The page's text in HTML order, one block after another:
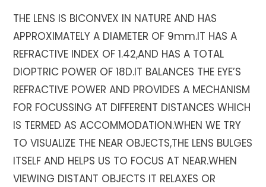
THE LENS IS BICONVEX IN NATURE AND HAS
APPROXIMATELY A DIAMETER OF 9mm.IT HAS A
REFRACTIVE INDEX OF 1.42,AND HAS A TOTAL
DIOPTRIC POWER OF 18D.IT BALANCES THE EYE’S
REFRACTIVE POWER AND PROVIDES A MECHANISM
FOR FOCUSSING AT DIFFERENT DISTANCES WHICH
IS TERMED AS ACCOMMODATION.WHEN WE TRY
TO VISUALIZE THE NEAR OBJECTS,THE LENS BULGES
ITSELF AND HELPS US TO FOCUS AT NEAR.WHEN
VIEWING DISTANT OBJECTS IT RELAXES OR